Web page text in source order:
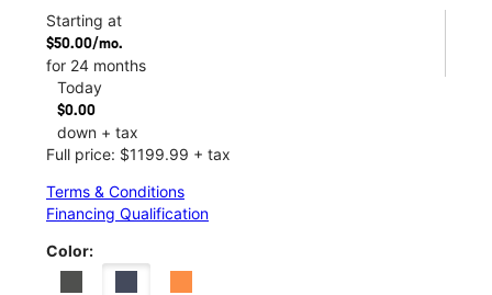
Starting at
$50.00/mo.
for 24 months
Today
$0.00
down + tax
Full price: $1199.99 + tax
Terms & Conditions
Financing Qualification
Color: